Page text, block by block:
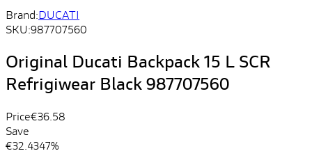
Brand:DUCATI
SKU:987707560
Original Ducati Backpack 15 L SCR
Refrigiwear Black 987707560
Price€36.58
Save
€32.4347%